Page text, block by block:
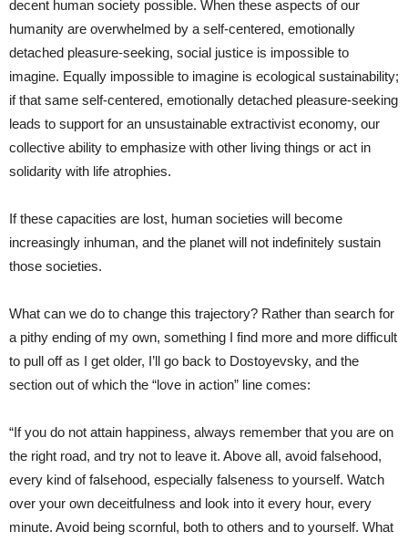
decent human society possible. When these aspects of our
humanity are overwhelmed by a self-centered, emotionally
detached pleasure-seeking, social justice is impossible to
imagine. Equally impossible to imagine is ecological sustainability;
if that same self-centered, emotionally detached pleasure-seeking
leads to support for an unsustainable extractivist economy, our
collective ability to emphasize with other living things or act in
solidarity with life atrophies.
If these capacities are lost, human societies will become
increasingly inhuman, and the planet will not indefinitely sustain
those societies.
What can we do to change this trajectory? Rather than search for
a pithy ending of my own, something I find more and more difficult
to pull off as I get older, I’ll go back to Dostoyevsky, and the
section out of which the “love in action” line comes:
“If you do not attain happiness, always remember that you are on
the right road, and try not to leave it. Above all, avoid falsehood,
every kind of falsehood, especially falseness to yourself. Watch
over your own deceitfulness and look into it every hour, every
minute. Avoid being scornful, both to others and to yourself. What